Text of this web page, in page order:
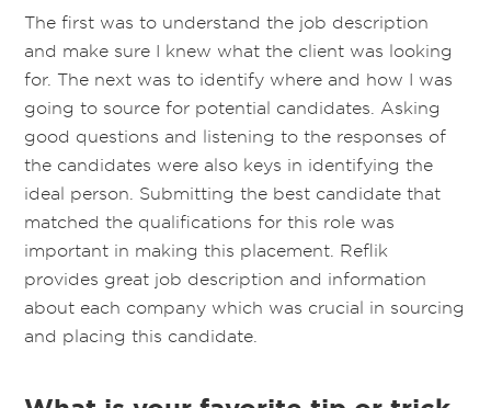
The first was to understand the job description
and make sure I knew what the client was looking
for. The next was to identify where and how I was
going to source for potential candidates. Asking
good questions and listening to the responses of
the candidates were also keys in identifying the
ideal person. Submitting the best candidate that
matched the qualifications for this role was
important in making this placement. Reflik
provides great job description and information
about each company which was crucial in sourcing
and placing this candidate.